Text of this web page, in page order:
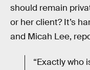
should remain
or her client? It’s
and Micah Lee,
“Exactly who